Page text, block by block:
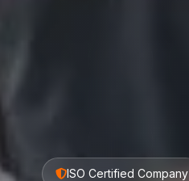
ISO Certified Company